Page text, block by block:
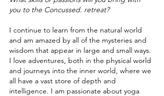
you to the Concussed. retreat?
I continue to learn from the natural world
and am amazed by all of the mysteries and
wisdom that appear in large and small ways.
I love adventures, both in the physical world
and journeys into the inner world, where we
all have a vast store of depth and
intelligence. I am passionate about yoga